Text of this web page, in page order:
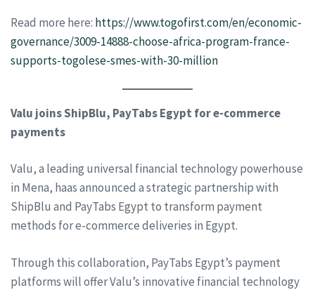
Read more here: https://www.togofirst.com/en/economic-
governance/3009-14888-choose-africa-program-france-
supports-togolese-smes-with-30-million
Valu joins ShipBlu, PayTabs Egypt for e-commerce
payments
Valu, a leading universal financial technology powerhouse
in Mena, haas announced a strategic partnership with
ShipBlu and PayTabs Egypt to transform payment
methods for e-commerce deliveries in Egypt.
Through this collaboration, PayTabs Egypt’s payment
platforms will offer Valu’s innovative financial technology